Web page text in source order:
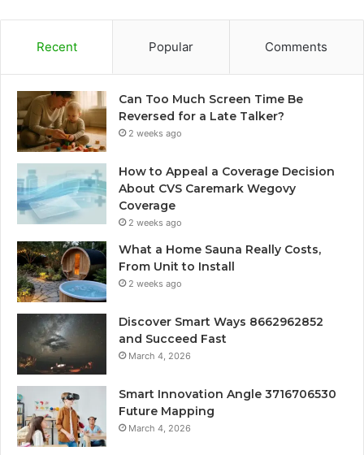
Recent Popular Comments
Can Too Much Screen Time Be
Reversed for a Late Talker?
2 weeks ago
How to Appeal a Coverage Decision
About CVS Caremark Wegovy
Coverage
2 weeks ago
What a Home Sauna Really Costs,
From Unit to Install
2 weeks ago
Discover Smart Ways 8662962852
and Succeed Fast
March 4, 2026
Smart Innovation Angle 3716706530
Future Mapping
March 4, 2026